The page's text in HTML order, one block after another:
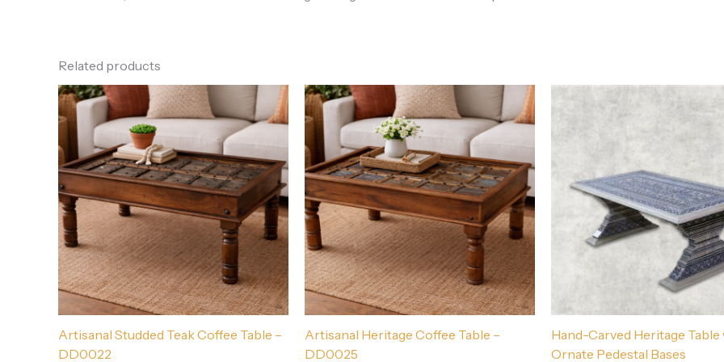
Related products
Artisanal Studded Teak Coffee Table –
DD0022
Artisanal Heritage Coffee Table –
DD0025
Hand-Carved Heritage
Ornate Pedestal Bases